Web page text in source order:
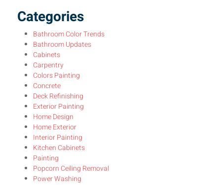
Categories
Bathroom Color Trends
Bathroom Updates
Cabinets
Carpentry
Colors Painting
Concrete
Deck Refinishing
Exterior Painting
Home Design
Home Exterior
Interior Painting
Kitchen Cabinets
Painting
Popcorn Ceiling Removal
Power Washing